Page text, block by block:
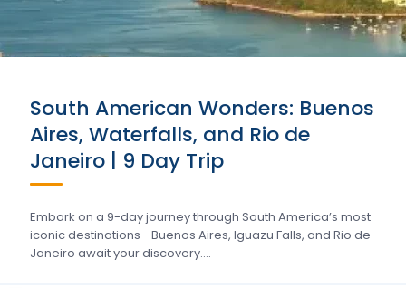
South American Wonders: Buenos
Aires, Waterfalls, and Rio de
Janeiro | 9 Day Trip
Embark on a 9-day journey through South America’s most
iconic destinations—Buenos Aires, Iguazu Falls, and Rio de
Janeiro await your discovery….